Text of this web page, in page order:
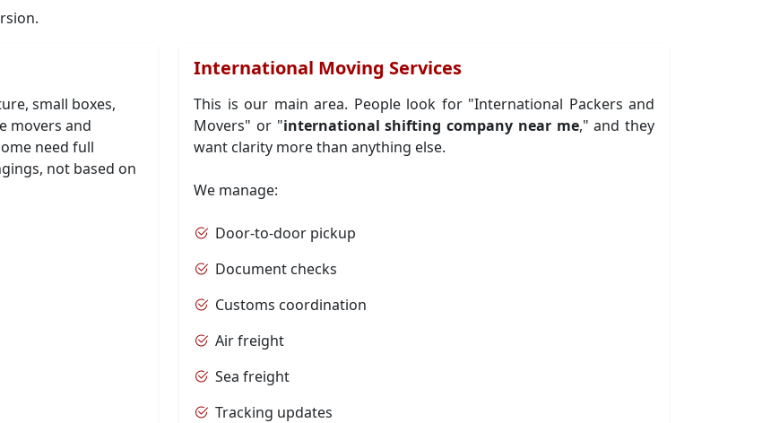
small boxes,
movers and
need full
not based on
International Moving Services
This is our main area. People look for "International Packers and
Movers" or "international shifting company near me," and they
want clarity more than anything else.
We manage:
Door-to-door pickup
Document checks
Customs coordination
Air freight
Sea freight
Tracking updates